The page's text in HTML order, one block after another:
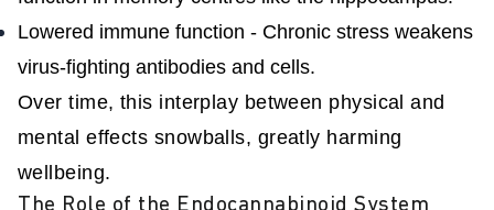
Lowered immune function - Chronic stress weakens
virus-fighting antibodies and cells.
Over time, this interplay between physical and
mental effects snowballs, greatly harming
wellbeing.